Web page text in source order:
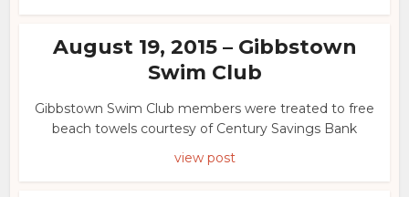
August 19, 2015 – Gibbstown
Swim Club
Gibbstown Swim Club members were treated to free
beach towels courtesy of Century Savings Bank
view post